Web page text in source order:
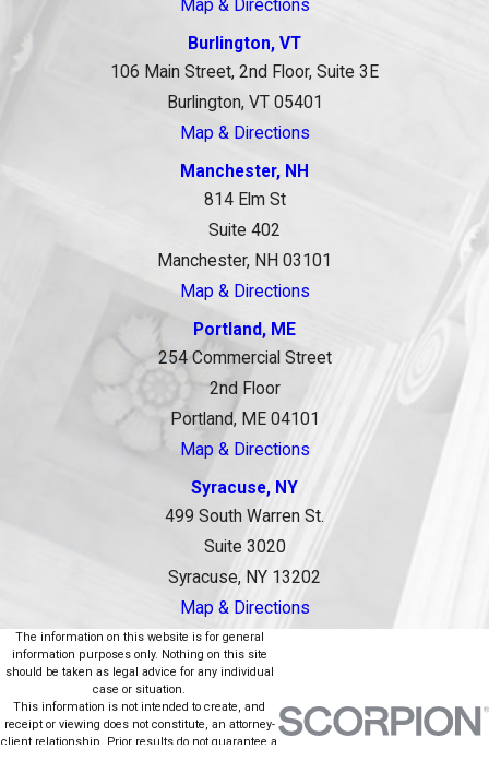
Map & Directions
Burlington, VT
106 Main Street, 2nd Floor, Suite 3E
Burlington, VT 05401
Map & Directions
Manchester, NH
814 Elm St
Suite 402
Manchester, NH 03101
Map & Directions
Portland, ME
254 Commercial Street
2nd Floor
Portland, ME 04101
Map & Directions
Syracuse, NY
499 South Warren St.
Suite 3020
Syracuse, NY 13202
Map & Directions
The information on this website is for general
information purposes only. Nothing on this site
should be taken as legal advice for any individual
case or situation.
This information is not intended to create, and
receipt or viewing does not constitute, an attorney-
client relationship. Prior results do not guarantee a